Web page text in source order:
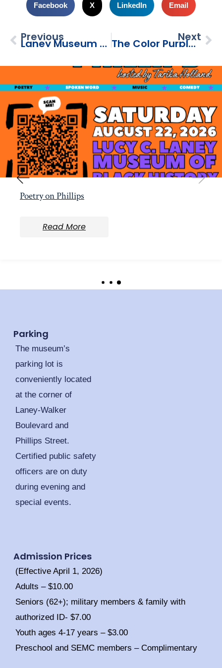
Facebook X LinkedIn Email
Previous Laney Museum Savannah Day Trip Next
The Color Purple: Cast Forum
Poetry on Phillips
Read More
Parking
The museum’s
parking lot is
conveniently located
at the corner of
Laney-Walker
Boulevard and
Phillips Street.
Certified public safety
officers are on duty
during evening and
special events.
Admission Prices
(Effective April 1, 2026)
Adults – $10.00
Seniors (62+); military members & family with
authorized ID- $7.00
Youth ages 4-17 years – $3.00
Preschool and SEMC members – Complimentary